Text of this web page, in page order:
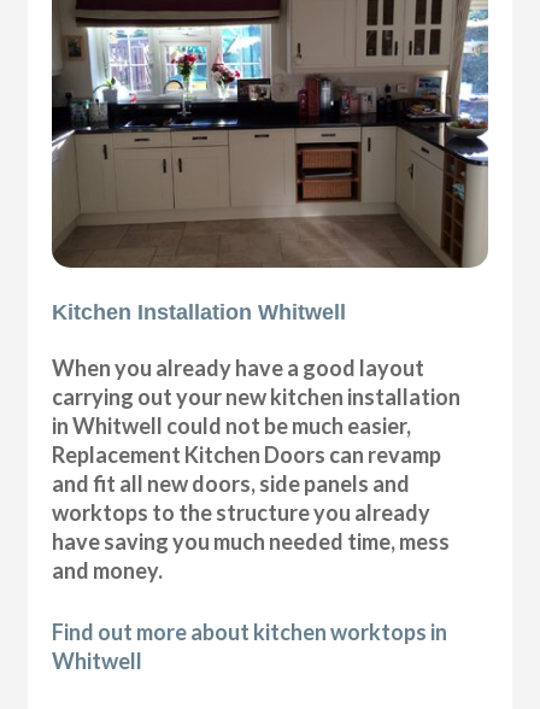
Kitchen Installation Whitwell
When you already have a good layout
carrying out your new kitchen installation
in Whitwell could not be much easier,
Replacement Kitchen Doors can revamp
and fit all new doors, side panels and
worktops to the structure you already
have saving you much needed time, mess
and money.
Find out more about kitchen worktops in
Whitwell